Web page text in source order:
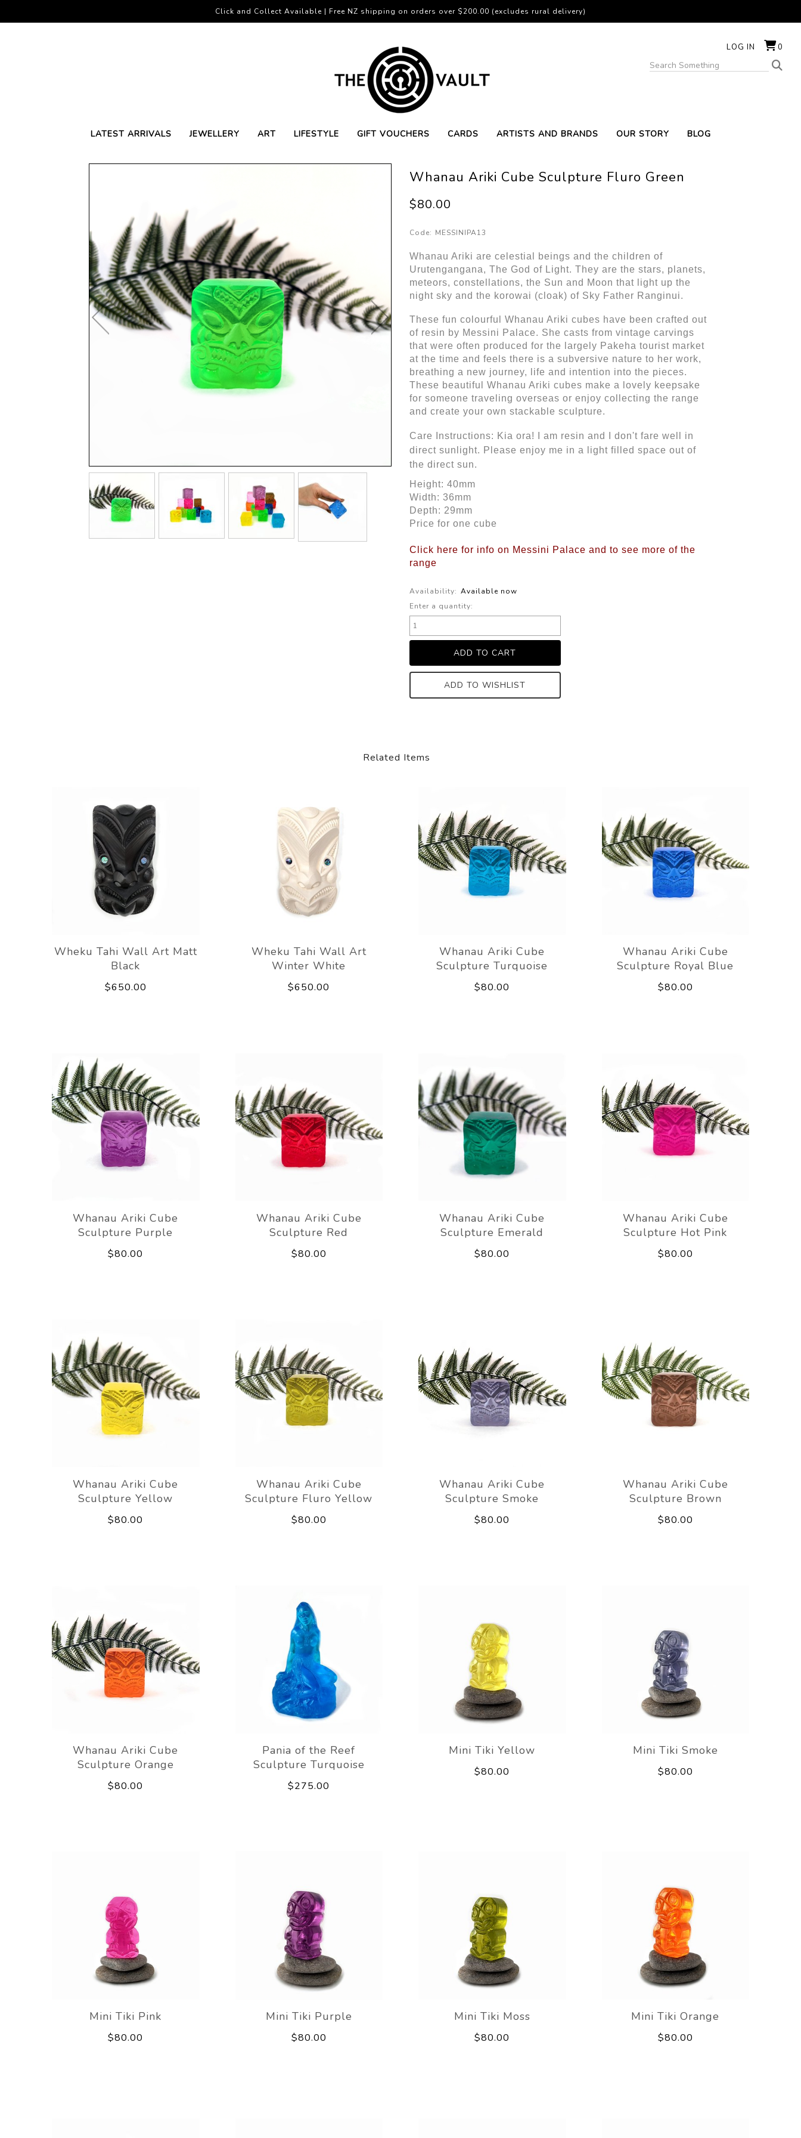
LOG IN 0
LATEST ARRIVALS JEWELLERY ART LIFESTYLE GIFT VOUCHERS CARDS ARTISTS AND BRANDS OUR STORY BLOG
Click and Collect Available | Free NZ shipping on orders over $200.00 (excludes rural delivery)
Whanau Ariki Cube Sculpture Fluro Green
$80.00
Code: MESSINIPA13
Whanau Ariki are celestial beings and the children of
Urutengangana, The God of Light. They are the stars, planets,
meteors, constellations, the Sun and Moon that light up the
night sky and the korowai (cloak) of Sky Father Ranginui.
These fun colourful Whanau Ariki cubes have been crafted out
of resin by Messini Palace. She casts from vintage carvings
that were often produced for the largely Pakeha tourist market
at the time and feels there is a subversive nature to her work,
breathing a new journey, life and intention into the pieces.
These beautiful Whanau Ariki cubes make a lovely keepsake
for someone traveling overseas or enjoy collecting the range
and create your own stackable sculpture.
Care Instructions: Kia ora! I am resin and I don't fare well in
direct sunlight. Please enjoy me in a light filled space out of
the direct sun.
Height: 40mm
Width: 36mm
Depth: 29mm
Price for one cube
Click here for info on Messini Palace and to see more of the
range
Availability: Available now
Enter a quantity:
ADD TO WISHLIST
Related Items
Wheku Tahi Wall Art Matt
Black
$650.00
Wheku Tahi Wall Art
Winter White
$650.00
Whanau Ariki Cube
Sculpture Turquoise
$80.00
Whanau Ariki Cube
Sculpture Royal Blue
$80.00
Whanau Ariki Cube
Sculpture Purple
$80.00
Whanau Ariki Cube
Sculpture Red
$80.00
Whanau Ariki Cube
Sculpture Emerald
$80.00
Whanau Ariki Cube
Sculpture Hot Pink
$80.00
Whanau Ariki Cube
Sculpture Yellow
$80.00
Whanau Ariki Cube
Sculpture Fluro Yellow
$80.00
Whanau Ariki Cube
Sculpture Smoke
$80.00
Whanau Ariki Cube
Sculpture Brown
$80.00
Whanau Ariki Cube
Sculpture Orange
$80.00
Pania of the Reef
Sculpture Turquoise
$275.00
Mini Tiki Yellow
$80.00
Mini Tiki Smoke
$80.00
Mini Tiki Pink
$80.00
Mini Tiki Purple
$80.00
Mini Tiki Moss
$80.00
Mini Tiki Orange
$80.00